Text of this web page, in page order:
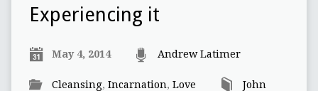
Experiencing it
May 4, 2014 Andrew Latimer
Cleansing, Incarnation, Love John